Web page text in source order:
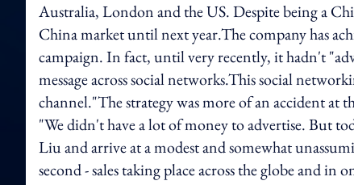
Australia, London and the US. Despite being a
China market until next year.The company has
campaign. In fact, until very recently, it hadn't
message across social networks.This social
channel."The strategy was more of an accident at
"We didn't have a lot of money to advertise. But
Liu and arrive at a modest and somewhat
second - sales taking place across the globe and